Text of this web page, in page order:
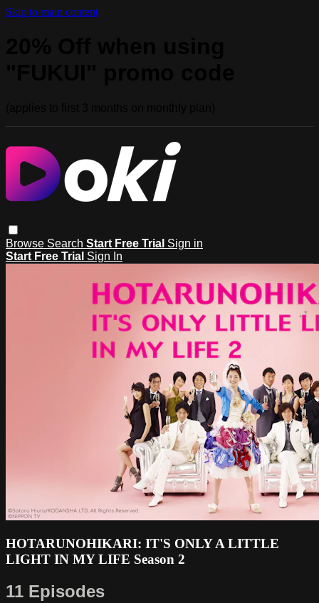
Skip to main content
Browse Search Start Free Trial Sign in
Start Free Trial Sign In
HOTARUNOHIKARI: IT'S ONLY A LITTLE
LIGHT IN MY LIFE Season 2
11 Episodes